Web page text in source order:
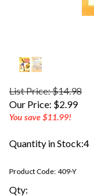
List Price: $14.98
Our Price: $2.99
You save $11.99!
Quantity in Stock:4
Product Code: 409-Y
Qty: